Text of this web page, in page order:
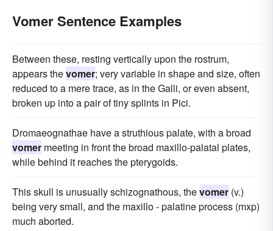
Vomer Sentence Examples
Between these, resting vertically upon the rostrum,
appears thevomer; very variable in shape and size, often
reduced to a mere trace, as in the Galli, or even absent,
broken up into a pair of tiny splints in Pici.
Dromaeognathae have a struthious palate, with a broad
vomer meeting in front the broad maxillo-palatal plates,
while behind it reaches the pterygoids.
This skull is unusually schizognathous, thevomer (v.)
being very small, and the maxillo - palatine process (mxp)
much aborted.